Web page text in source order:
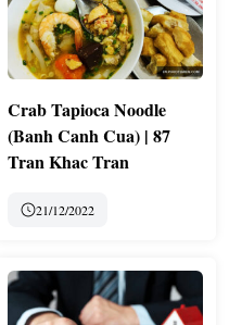
Crab Tapioca Noodle
(Banh Canh Cua) | 87
Tran Khac Tran
21/12/2022